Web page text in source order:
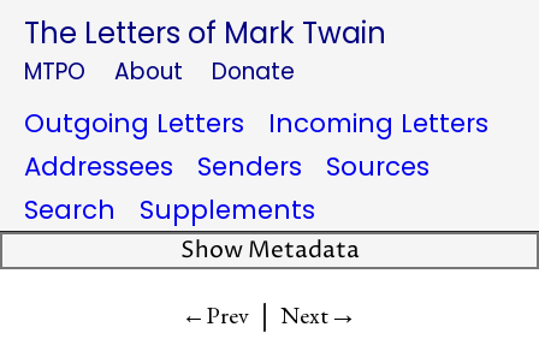
The Letters of Mark Twain
MTPO About Donate
Outgoing Letters
Incoming Letters
Addressees
Senders
Sources
Search
Supplements
Show Metadata
←Prev | Next→